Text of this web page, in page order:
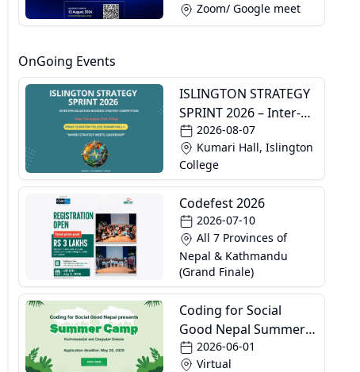
Zoom/ Google meet
OnGoing Events
ISLINGTON STRATEGY
SPRINT 2026 – Inter-
Specialization
Business Strategy
Competition
2026-08-07
Kumari Hall, Islington
College
Codefest 2026
2026-07-10
All 7 Provinces of
Nepal & Kathmandu
(Grand Finale)
Coding for Social
Good Nepal Summer
Camp2026-06-01
Virtual